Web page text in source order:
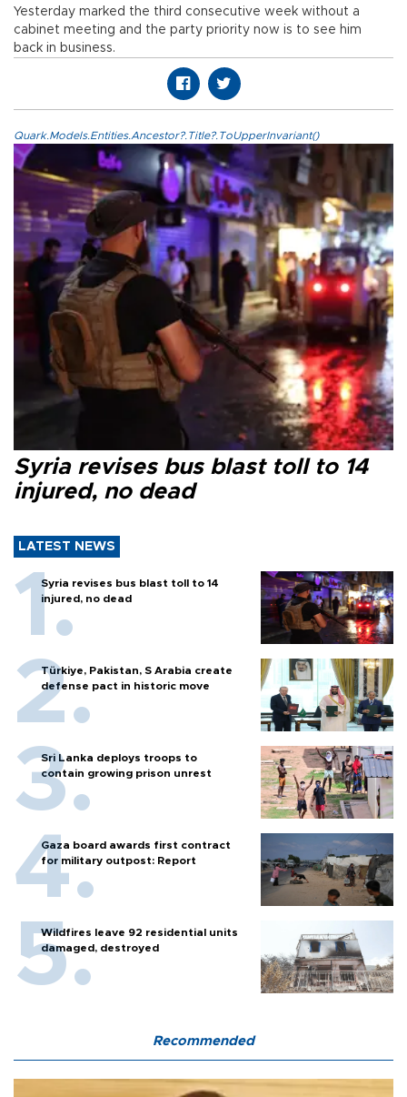
Yesterday marked the third consecutive week without a
cabinet meeting and the party priority now is to see him
back in business.
Quark.Models.Entities.Ancestor?.Title?.ToUpperInvariant()
Syria revises bus blast toll to 14
injured, no dead
LATEST NEWS
Syria revises bus blast toll to 14
injured, no dead
Türkiye, Pakistan, S Arabia create
defense pact in historic move
Sri Lanka deploys troops to
contain growing prison unrest
Gaza board awards first contract
for military outpost: Report
Wildfires leave 92 residential units
damaged, destroyed
Recommended